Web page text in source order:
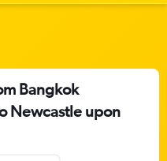
Bangkok
Newcastle upon